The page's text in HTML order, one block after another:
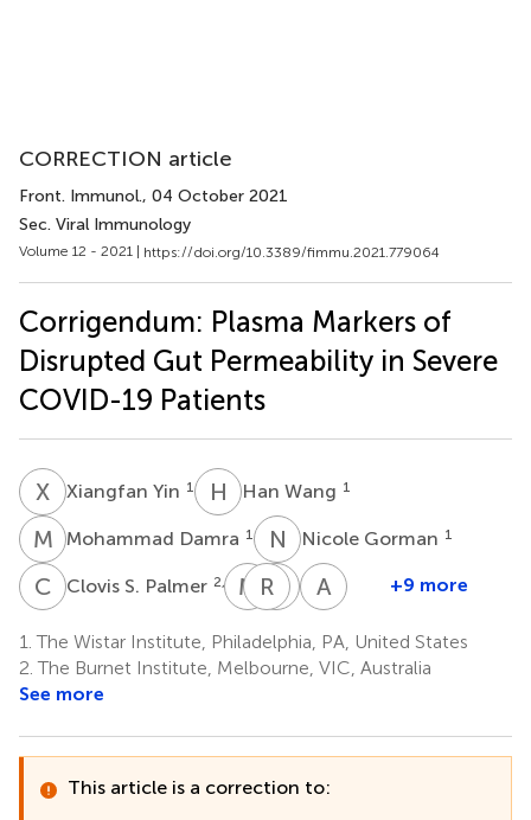
CORRECTION article
Front. Immunol., 04 October 2021
Sec. Viral Immunology
Volume 12 - 2021 | https://doi.org/10.3389/fimmu.2021.779064
Corrigendum: Plasma Markers of
Disrupted Gut Permeability in Severe
COVID-19 Patients
X YXiangfan Yin 1 H WHan Wang 1
M DMohammad Damra 1 N GNicole Gorman 1
C SClovis S. Palmer 2,3 M WMaliha
Shaikh
4
R ARobert
Balk
5
Q LQin
1
A K Andrew
+9 more
1. The Wistar Institute, Philadelphia, PA, United States
2. The Burnet Institute, Melbourne, VIC, Australia
See more
This article is a correction to: